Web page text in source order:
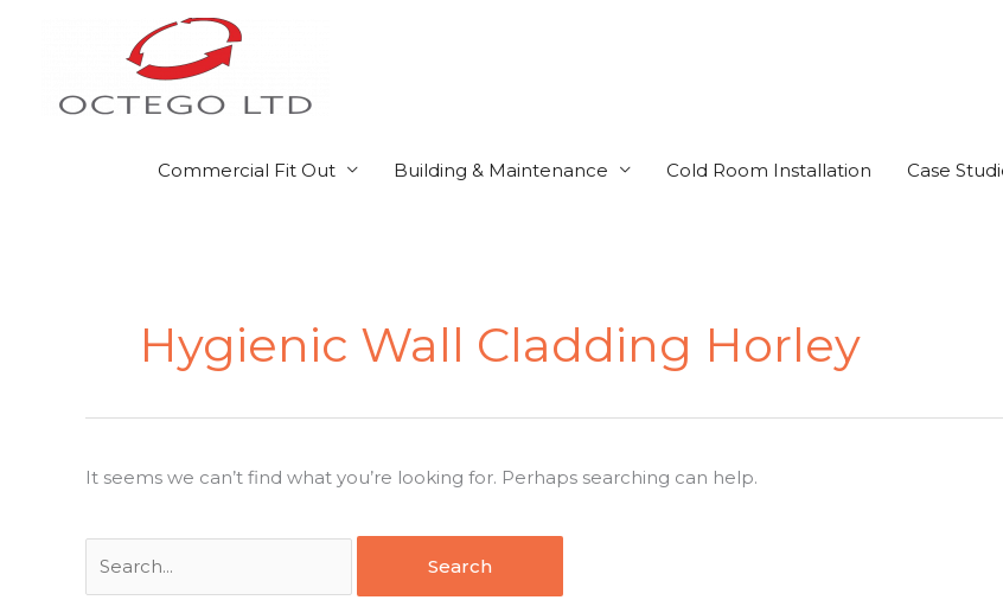
Commercial Fit Out Building & Maintenance Cold Room Installation Case
Hygienic Wall Cladding Horley
It seems we can’t find what you’re looking for. Perhaps searching can help.